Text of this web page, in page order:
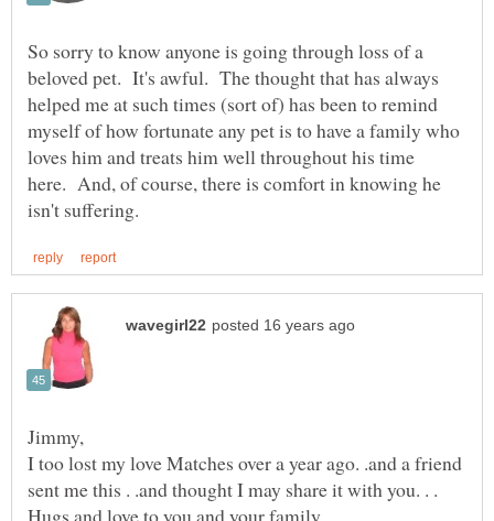
So sorry to know anyone is going through loss of a
beloved pet. It's awful. The thought that has always
helped me at such times (sort of) has been to remind
myself of how fortunate any pet is to have a family who
loves him and treats him well throughout his time
here. And, of course, there is comfort in knowing he
Jimmy,
I too lost my love Matches over a year ago. .and a friend
sent me this . .and thought I may share it with you. . .